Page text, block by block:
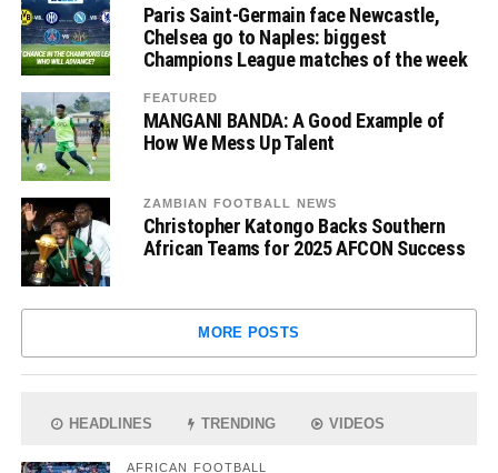
Paris Saint-Germain face Newcastle,
Chelsea go to Naples: biggest
Champions League matches of the week
FEATURED
MANGANI BANDA: A Good Example of
How We Mess Up Talent
ZAMBIAN FOOTBALL NEWS
Christopher Katongo Backs Southern
African Teams for 2025 AFCON Success
MORE POSTS
HEADLINES TRENDING VIDEOS
AFRICAN FOOTBALL